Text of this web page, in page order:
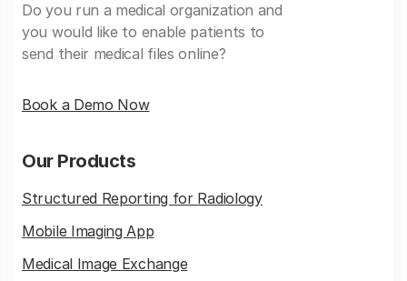
Do you run a medical organization and
you would like to enable patients to
send their medical files online?
Book a Demo Now
Our Products
Structured Reporting for Radiology
Mobile Imaging App
Medical Image Exchange